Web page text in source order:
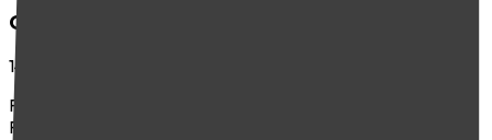
Chicago Office
141 West Jackson Blvd., Suite 300 Chicago, IL 60604
P
F